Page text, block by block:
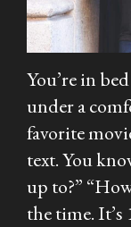
You’re in
under a
favorite
text. You
up to?”
the time.